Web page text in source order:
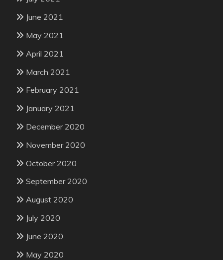
June 2021
May 2021
April 2021
March 2021
February 2021
January 2021
December 2020
November 2020
October 2020
September 2020
August 2020
July 2020
June 2020
May 2020